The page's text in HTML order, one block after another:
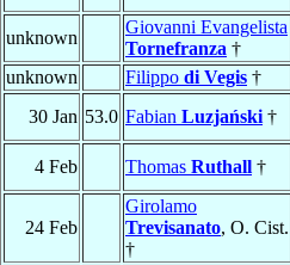
unknown
Giovanni Evangelista
Tornefranza †
unknown
Filippo di Vegis †
30 Jan 53.0 Fabian Luzjański †
4 Feb
Thomas Ruthall †
24 Feb
Girolamo
Trevisanato, O. Cist.
†